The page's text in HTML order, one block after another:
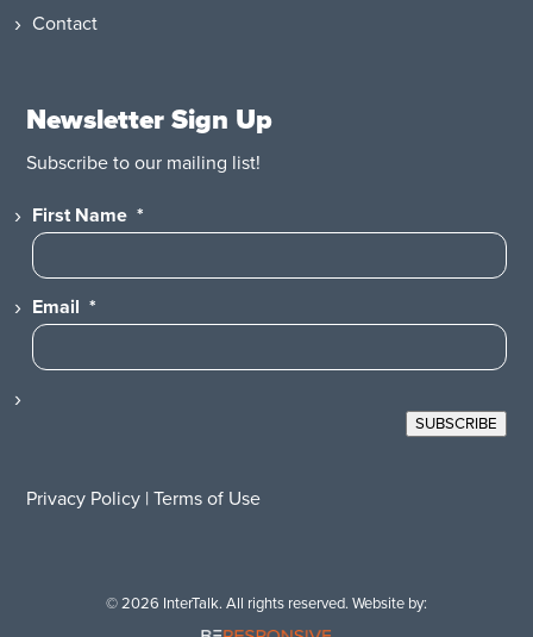
Contact
Newsletter Sign Up
Subscribe to our mailing list!
First Name *
Email *
SUBSCRIBE
Privacy Policy |Terms of Use
© 2026 InterTalk. All rights reserved. Website by: